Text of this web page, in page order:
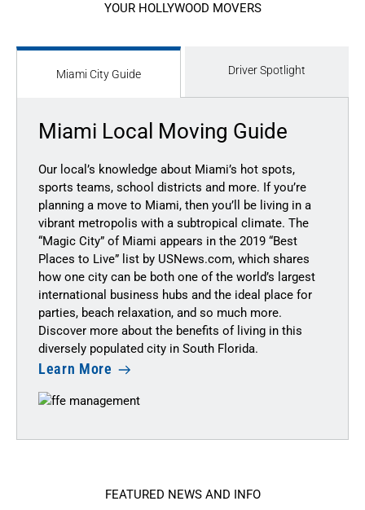
YOUR HOLLYWOOD MOVERS
Miami City Guide Driver Spotlight
Miami Local Moving Guide
Our local’s knowledge about Miami’s hot spots,
sports teams, school districts and more. If you’re
planning a move to Miami, then you’ll be living in a
vibrant metropolis with a subtropical climate. The
“Magic City” of Miami appears in the 2019 “Best
Places to Live” list by USNews.com, which shares
how one city can be both one of the world’s largest
international business hubs and the ideal place for
parties, beach relaxation, and so much more.
Discover more about the benefits of living in this
diversely populated city in South Florida.
Learn More
FEATURED NEWS AND INFO